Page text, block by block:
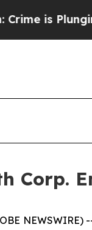
is Plunging,
Corp.